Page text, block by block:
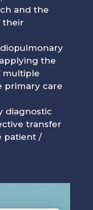
and the
their
the
multiple
primary care
diagnostic
transfer
patient /